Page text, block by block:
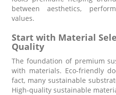
between aesthetics,
values.
Start with Material
Quality
The foundation of premium
with materials. Eco-friendly
fact, many sustainable
High-quality sustainable